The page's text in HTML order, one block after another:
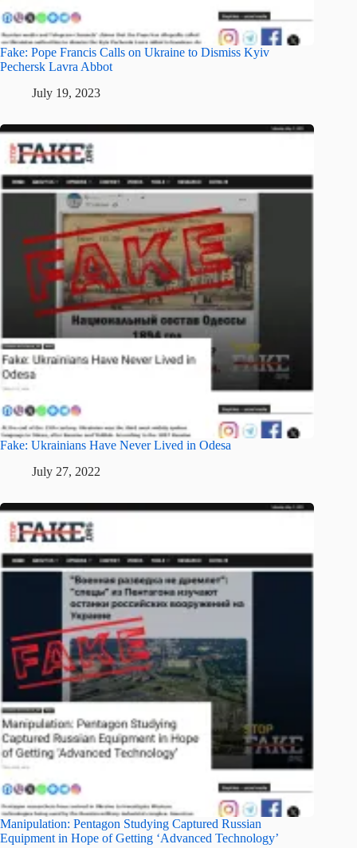
Fake: Pope Francis Calls on Ukraine to Dismiss Kyiv
Pechersk Lavra Abbot
July 19, 2023
Fake: Ukrainians Have Never Lived in Odesa
July 27, 2022
Manipulation: Pentagon Studying Captured Russian
Equipment in Hope of Getting ‘Advanced Technology’